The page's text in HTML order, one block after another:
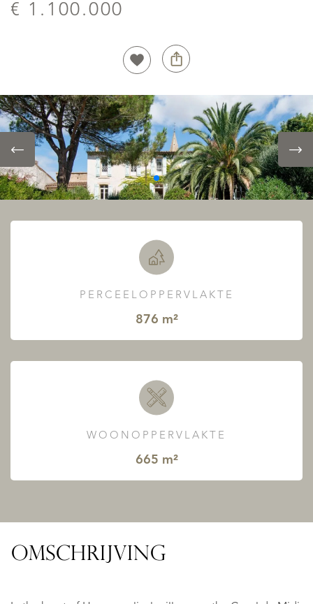
€ 1.100.000
PERCEELOPPERVLAKTE
876 m²
WOONOPPERVLAKTE
665 m²
OMSCHRIJVING